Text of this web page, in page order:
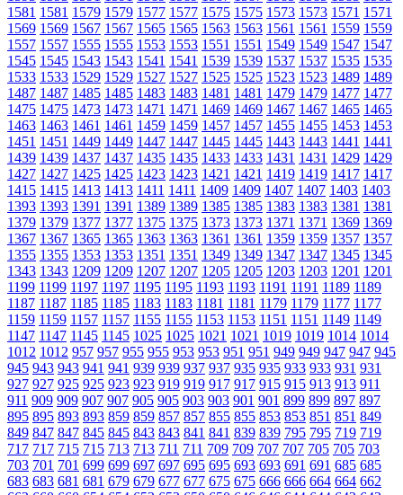
1581 1581 1579 1579 1577 1577 1575 1575 1573 1573 1571 1571
1569 1569 1567 1567 1565 1565 1563 1563 1561 1561 1559 1559
1557 1557 1555 1555 1553 1553 1551 1551 1549 1549 1547 1547
1545 1545 1543 1543 1541 1541 1539 1539 1537 1537 1535 1535
1533 1533 1529 1529 1527 1527 1525 1525 1523 1523 1489 1489
1487 1487 1485 1485 1483 1483 1481 1481 1479 1479 1477 1477
1475 1475 1473 1473 1471 1471 1469 1469 1467 1467 1465 1465
1463 1463 1461 1461 1459 1459 1457 1457 1455 1455 1453 1453
1451 1451 1449 1449 1447 1447 1445 1445 1443 1443 1441 1441
1439 1439 1437 1437 1435 1435 1433 1433 1431 1431 1429 1429
1427 1427 1425 1425 1423 1423 1421 1421 1419 1419 1417 1417
1415 1415 1413 1413 1411 1411 1409 1409 1407 1407 1403 1403
1393 1393 1391 1391 1389 1389 1385 1385 1383 1383 1381 1381
1379 1379 1377 1377 1375 1375 1373 1373 1371 1371 1369 1369
1367 1367 1365 1365 1363 1363 1361 1361 1359 1359 1357 1357
1355 1355 1353 1353 1351 1351 1349 1349 1347 1347 1345 1345
1343 1343 1209 1209 1207 1207 1205 1205 1203 1203 1201 1201
1199 1199 1197 1197 1195 1195 1193 1193 1191 1191 1189 1189
1187 1187 1185 1185 1183 1183 1181 1181 1179 1179 1177 1177
1159 1159 1157 1157 1155 1155 1153 1153 1151 1151 1149 1149
1147 1147 1145 1145 1025 1025 1021 1021 1019 1019 1014 1014
1012 1012 957 957 955 955 953 953 951 951 949 949 947 947 945
945 943 943 941 941 939 939 937 937 935 935 933 933 931 931
927 927 925 925 923 923 919 919 917 917 915 915 913 913 911
911 909 909 907 907 905 905 903 903 901 901 899 899 897 897
895 895 893 893 859 859 857 857 855 855 853 853 851 851 849
849 847 847 845 845 843 843 841 841 839 839 795 795 719 719
717 717 715 715 713 713 711 711 709 709 707 707 705 705 703
703 701 701 699 699 697 697 695 695 693 693 691 691 685 685
683 683 681 681 679 679 677 677 675 675 666 666 664 664 662